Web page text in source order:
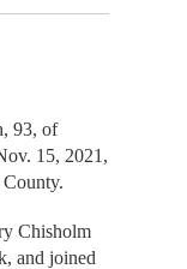
93, of
15, 2021,
Chisholm
and joined